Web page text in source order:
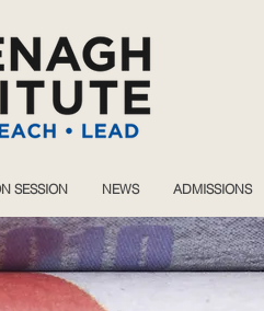
SESSION NEWS ADMISSIONS